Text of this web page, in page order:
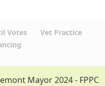
Votes
Vet Practice
Mayor 2024 - FPPC